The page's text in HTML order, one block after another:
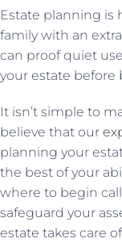
Estate planning is
family with an
can proof quiet
your estate
It isn’t simple to
believe that our
planning your
the best of your
where to begin
safeguard your
estate takes care